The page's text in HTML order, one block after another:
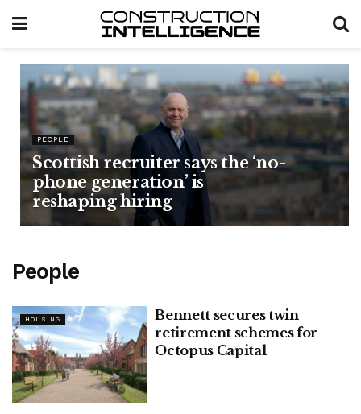
PEOPLE
Scottish recruiter says the ‘no-
phone generation’ is
reshaping hiring
People
HOUSING
Bennett secures twin
retirement schemes for
Octopus Capital